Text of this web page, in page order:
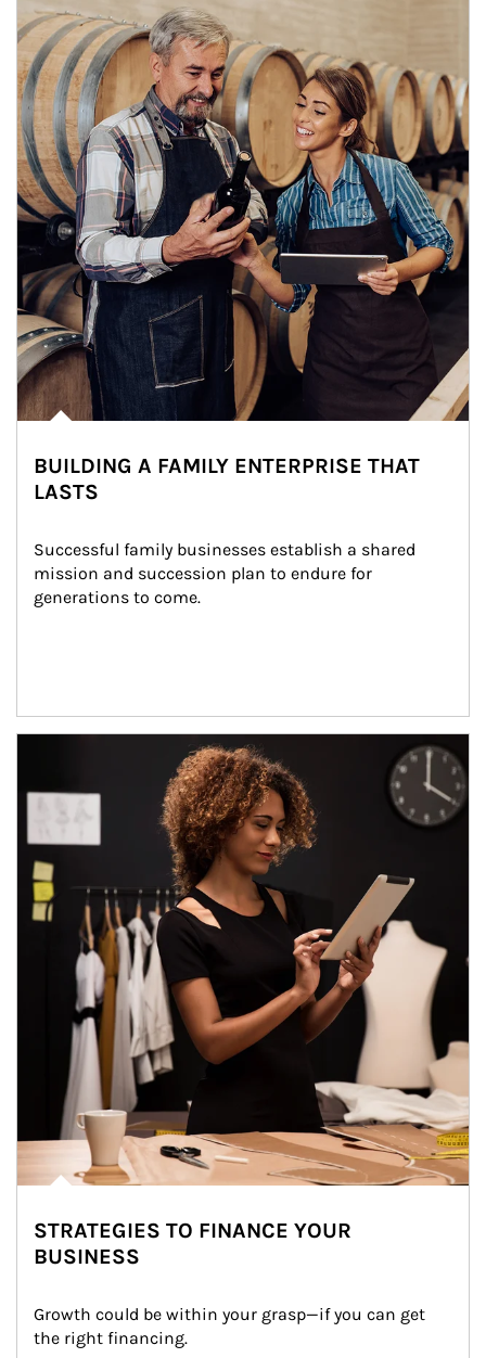
BUILDING A FAMILY ENTERPRISE THAT
LASTS
Successful family businesses establish a shared
mission and succession plan to endure for
generations to come.
STRATEGIES TO FINANCE YOUR
BUSINESS
Growth could be within your grasp—if you can get
the right financing.